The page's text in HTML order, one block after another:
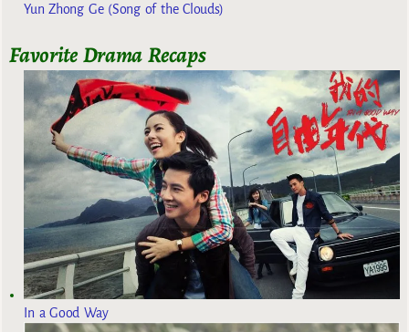
Yun Zhong Ge (Song of the Clouds)
Favorite Drama Recaps
In a Good Way